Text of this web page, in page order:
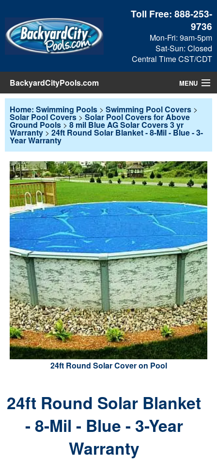
Toll Free:888-253-
9736
Mon-Fri: 9am-5pm
Sat-Sun: Closed
Central Time CST/CDT
BackyardCityPools.com MENU
Pool Products
Blog
Checkout
Search
Home: Swimming Pools > Swimming Pool Covers >
Solar Pool Covers > Solar Pool Covers for Above
Ground Pools > 8 mil Blue AG Solar Covers 3 yr
Warranty > 24ft Round Solar Blanket - 8-Mil - Blue - 3-
Year Warranty
24ft Round Solar Cover on Pool
24ft Round Solar Blanket
- 8-Mil - Blue - 3-Year
Warranty